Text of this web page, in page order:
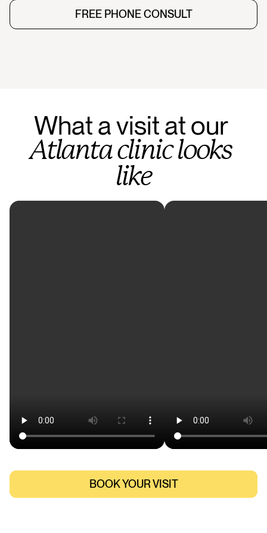
FREE PHONE CONSULT
Whatavisitatour
Atlanta clinic looks
like
BOOK YOUR VISIT